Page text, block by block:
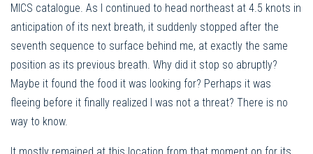
MICS catalogue. As I continued to head northeast at 4.5 knots in
anticipation of its next breath, it suddenly stopped after the
seventh sequence to surface behind me, at exactly the same
position as its previous breath. Why did it stop so abruptly?
Maybe it found the food it was looking for? Perhaps it was
fleeing before it finally realized I was not a threat? There is no
way to know.
It mostly remained at this location from that moment on for its